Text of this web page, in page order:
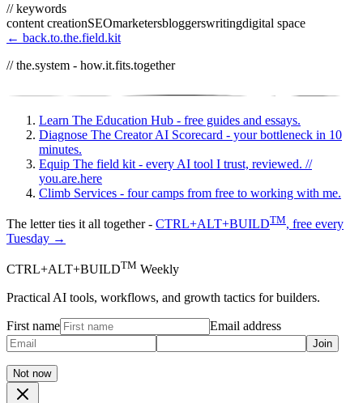
// keywords
content creationSEOmarketersbloggerswritingdigital space
← back.to.the.field.kit
// the.system - how.it.fits.together
Learn The Education Hub - free guides and essays.
Diagnose The Creator AI Scorecard - your bottleneck in 10
minutes.
Equip The field kit - every AI tool I trust, reviewed. //
you.are.here
Climb Services - four camps from free to working with me.
The letter ties it all together - CTRL+ALT+BUILDTM, free every
Tuesday →
CTRL+ALT+BUILDTM Weekly
Practical AI tools, workflows, and growth tactics for builders.
First name Email address
Join
Not now